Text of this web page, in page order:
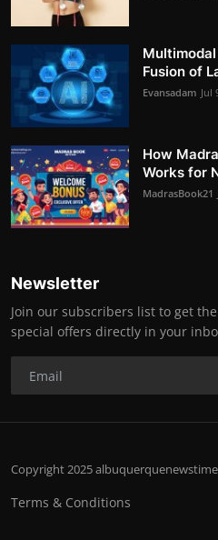
Fusion of
Evansadam Jul
How
Works for
MadrasBook21
Newsletter
Join our subscribers list to get
special offers directly in your
Copyright 2025
Terms & Conditions